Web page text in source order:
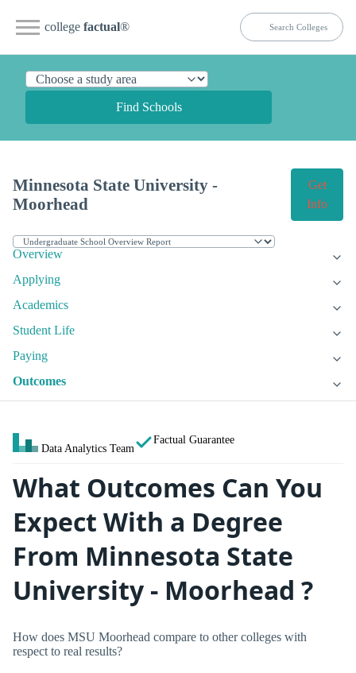
college factual®
Find Schools
Minnesota State University -
Moorhead
Get
Info
Overview
Applying
Academics
Student Life
Paying
Outcomes
Data Analytics Team
Factual Guarantee
What Outcomes Can You
Expect With a Degree
From Minnesota State
University - Moorhead ?
How does MSU Moorhead compare to other colleges with
respect to real results?